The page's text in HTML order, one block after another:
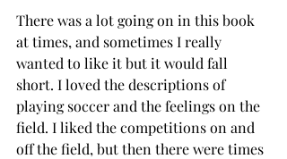
There was a lot going on in this book
at times, and sometimes I really
wanted to like it but it would fall
short. I loved the descriptions of
playing soccer and the feelings on the
field. I liked the competitions on and
off the field, but then there were times